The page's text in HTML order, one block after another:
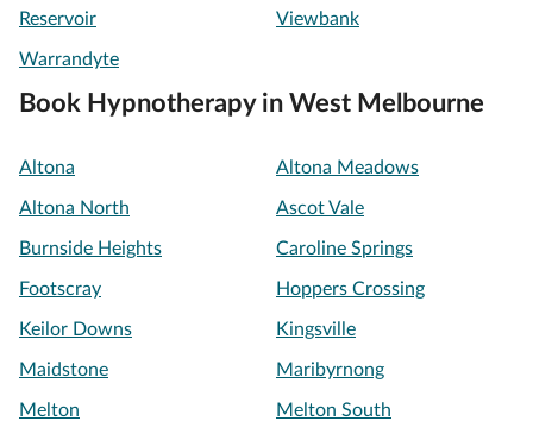
Reservoir Viewbank
Warrandyte
Book Hypnotherapy in West Melbourne
Altona Altona Meadows
Altona North Ascot Vale
Burnside Heights Caroline Springs
Footscray Hoppers Crossing
Keilor Downs Kingsville
Maidstone Maribyrnong
Melton Melton South